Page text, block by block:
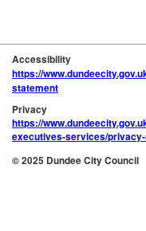
Accessibility
https://
statement
Privacy
https://
executives-services/
© 2025 Dundee City Council